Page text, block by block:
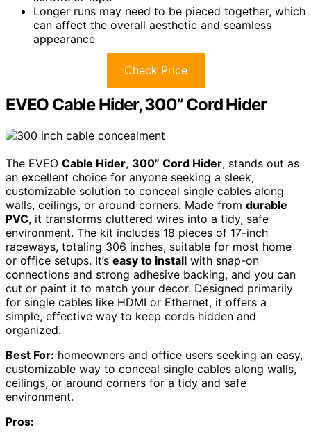
Longer runs may need to be pieced together, which
can affect the overall aesthetic and seamless
appearance
Check Price
EVEO Cable Hider, 300” Cord Hider
The EVEO Cable Hider, 300” Cord Hider, stands out as
an excellent choice for anyone seeking a sleek,
customizable solution to conceal single cables along
walls, ceilings, or around corners. Made from durable
PVC, it transforms cluttered wires into a tidy, safe
environment. The kit includes 18 pieces of 17-inch
raceways, totaling 306 inches, suitable for most home
or office setups. It’s easy to install with snap-on
connections and strong adhesive backing, and you can
cut or paint it to match your decor. Designed primarily
for single cables like HDMI or Ethernet, it offers a
simple, effective way to keep cords hidden and
organized.
Best For: homeowners and office users seeking an easy,
customizable way to conceal single cables along walls,
ceilings, or around corners for a tidy and safe
environment.
Pros: